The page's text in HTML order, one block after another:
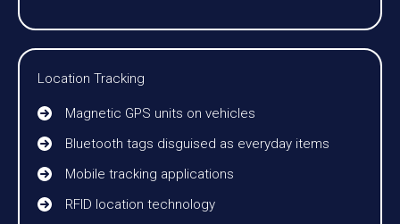
Location Tracking
Magnetic GPS units on vehicles
Bluetooth tags disguised as everyday items
Mobile tracking applications
RFID location technology